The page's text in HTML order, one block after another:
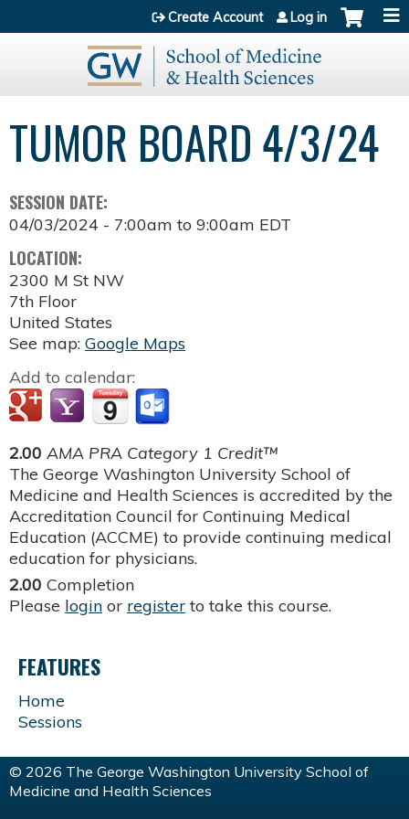
Jump to content
Create Account Log in
TUMOR BOARD 4/3/24
SESSION DATE:
04/03/2024 - 7:00am to 9:00am EDT
LOCATION:
2300 M St NW
7th Floor
United States
See map: Google Maps
Add to calendar:
2.00 AMA PRA Category 1 Credit™
The George Washington University School of
Medicine and Health Sciences is accredited by the
Accreditation Council for Continuing Medical
Education (ACCME) to provide continuing medical
education for physicians.
2.00 Completion
Please login or register to take this course.
FEATURES
Home
Sessions
© 2026 The George Washington University School of
Medicine and Health Sciences